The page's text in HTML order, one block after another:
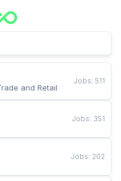
and Retail
Jobs: 511
Jobs: 351
Jobs: 202